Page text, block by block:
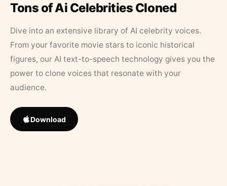
Tons of Ai Celebrities Cloned
Dive into an extensive library of AI celebrity voices.
From your favorite movie stars to iconic historical
figures, our AI text-to-speech technology gives you the
power to clone voices that resonate with your
audience.
Download